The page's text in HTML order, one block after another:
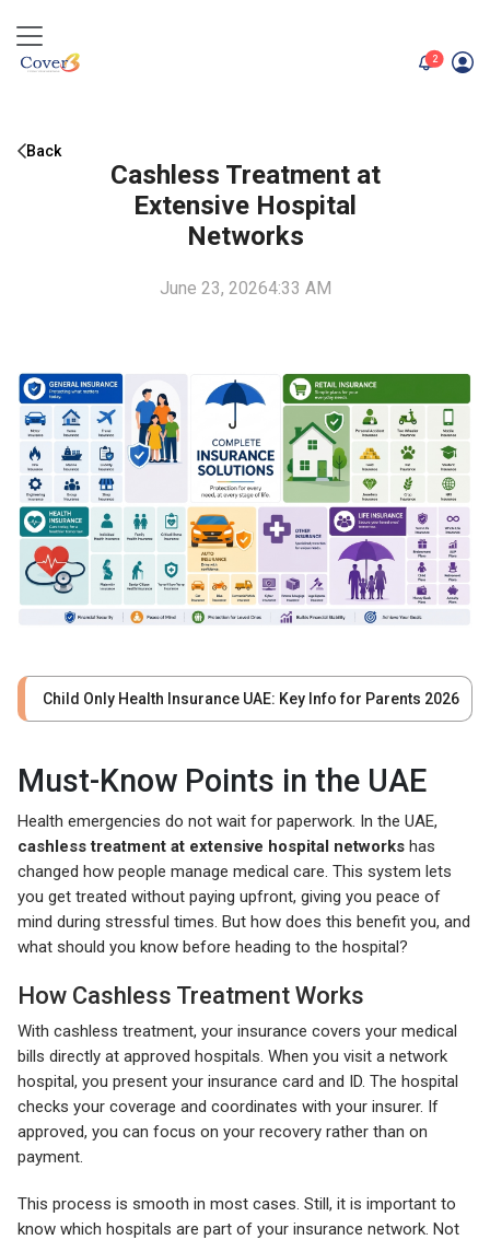
2unread
Back
Cashless Treatment at
Extensive Hospital
Networks
June 23, 20264:33 AM
Child Only Health Insurance UAE: Key Info for Parents 2026
Must-Know Points in the UAE
Health emergencies do not wait for paperwork. In the UAE,
cashless treatment at extensive hospital networks has
changed how people manage medical care. This system lets
you get treated without paying upfront, giving you peace of
mind during stressful times. But how does this benefit you, and
what should you know before heading to the hospital?
How Cashless Treatment Works
With cashless treatment, your insurance covers your medical
bills directly at approved hospitals. When you visit a network
hospital, you present your insurance card and ID. The hospital
checks your coverage and coordinates with your insurer. If
approved, you can focus on your recovery rather than on
payment.
This process is smooth in most cases. Still, it is important to
know which hospitals are part of your insurance network. Not